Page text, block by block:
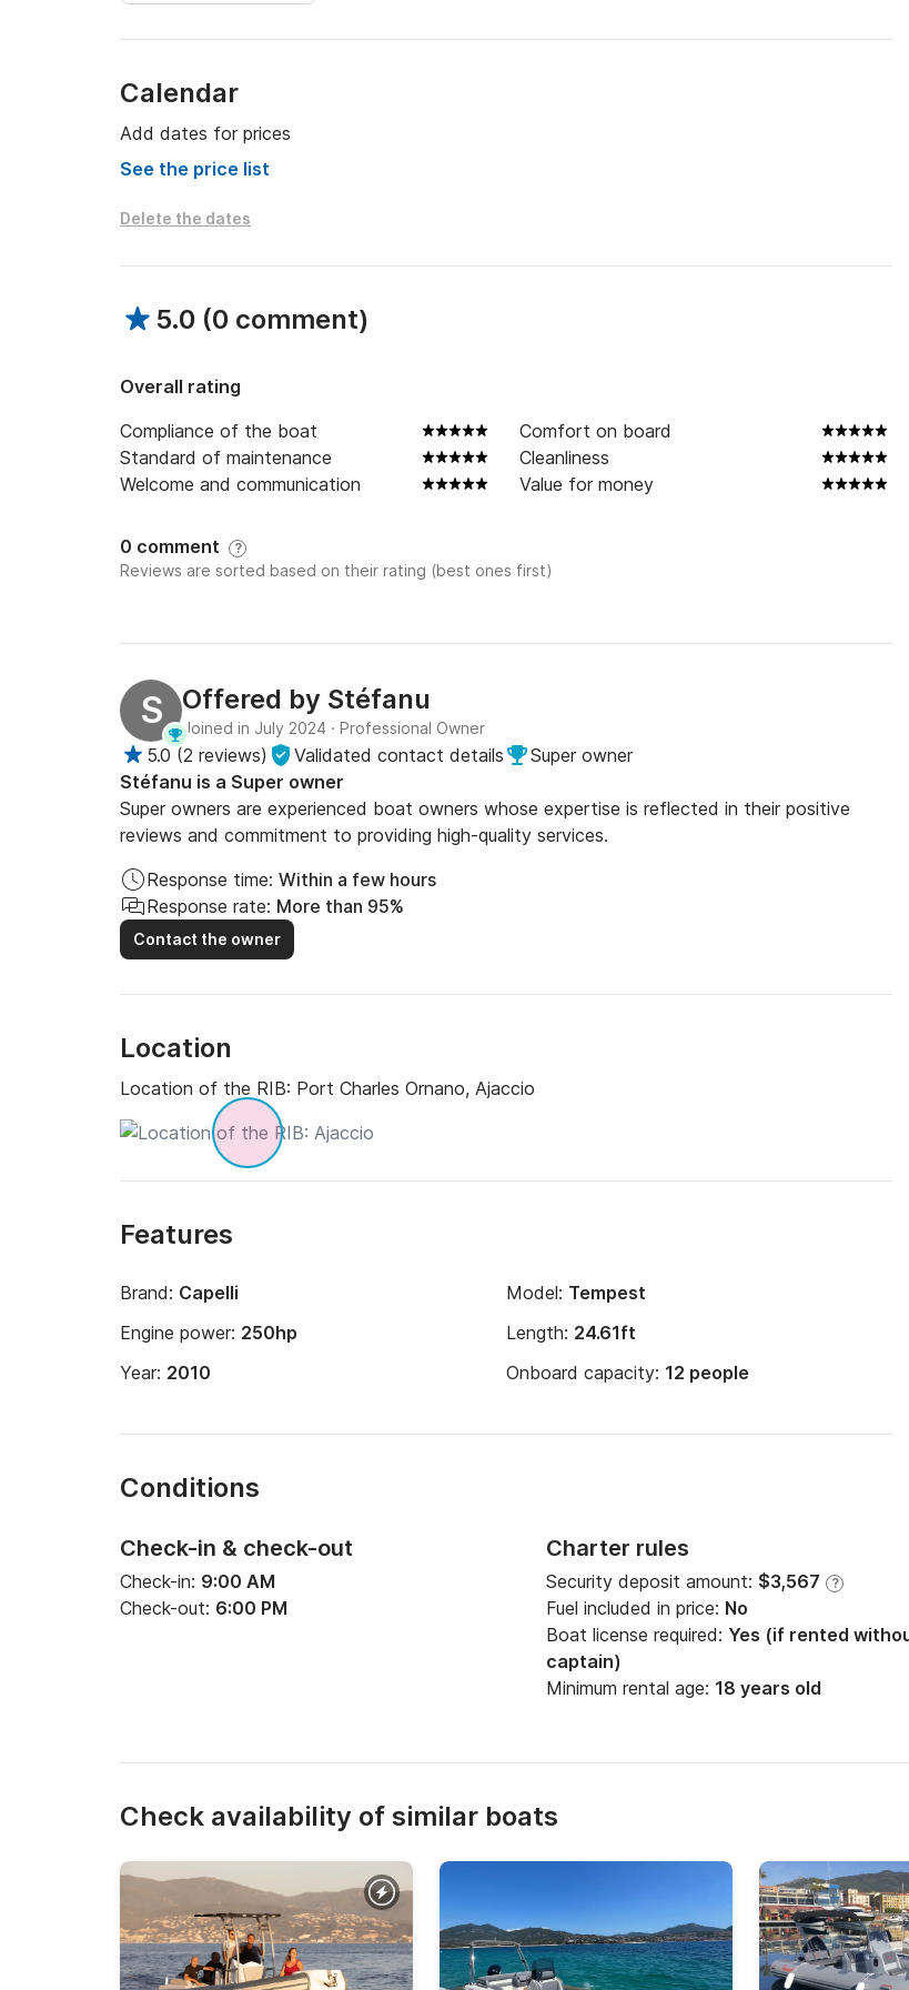
Calendar
Add dates for prices
See the price list
Delete the dates
5.0 (0 comment)
Overall rating
Compliance of the boat
Comfort on board
Standard of maintenance
Cleanliness
Welcome and communication
Value for money
0 comment ?
Reviews are sorted based on their rating (best ones first)
S Offered by Stéfanu
Joined in July 2024 · Professional Owner
5.0 (2 reviews) Validated contact details
Super owner
Stéfanu is a Super owner
Super owners are experienced boat owners whose expertise is reflected in their positive
reviews and commitment to providing high-quality services.
Response time: Within a few hours
Response rate: More than 95%
Contact the owner
Location
Location of the RIB: Port Charles Ornano, Ajaccio
Features
Brand: Capelli Model: Tempest
Engine power: 250hp Length: 24.61ft
Year: 2010 Onboard capacity: 12 people
Conditions
Check-in & check-out
Check-in: 9:00 AM
Check-out: 6:00 PM
Charter rules
Security deposit amount: $3,567 ?
Fuel included in price: No
Boat license required: Yes (if rented
captain)
Minimum rental age: 18 years old
Check availability of similar boats